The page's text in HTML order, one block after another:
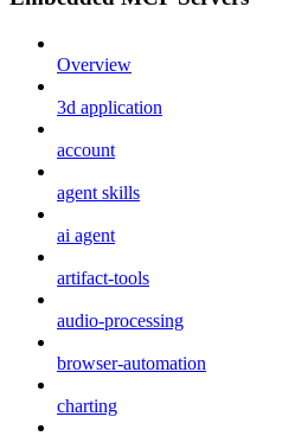
Overview
3d application
account
agent skills
ai agent
artifact-tools
audio-processing
browser-automation
charting